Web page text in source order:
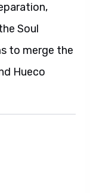
Soul
to merge the
Hueco